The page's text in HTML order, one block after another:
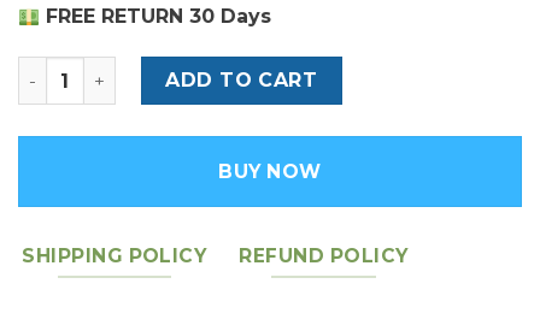
FREE RETURN 30 Days
Ophidia GG Wallet - Leather Men's Wallet quantity
ADD TO CART
BUY NOW
SHIPPING POLICY REFUND POLICY